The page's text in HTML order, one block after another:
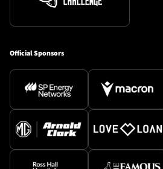
Official Sponsors